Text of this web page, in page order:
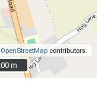
OpenStreetMap contributors.
m
m